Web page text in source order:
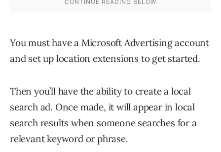
You must have a Microsoft Advertising account
and set up location extensions to get started.
Then you’ll have the ability to create a local
search ad. Once made, it will appear in local
search results when someone searches for a
relevant keyword or phrase.